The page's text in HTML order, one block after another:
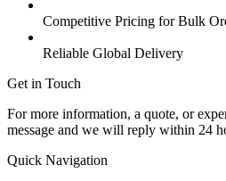
Competitive Pricing for Bulk
Reliable Global Delivery
Get in Touch
For more information, a quote, or
message and we will reply within 24
Quick Navigation